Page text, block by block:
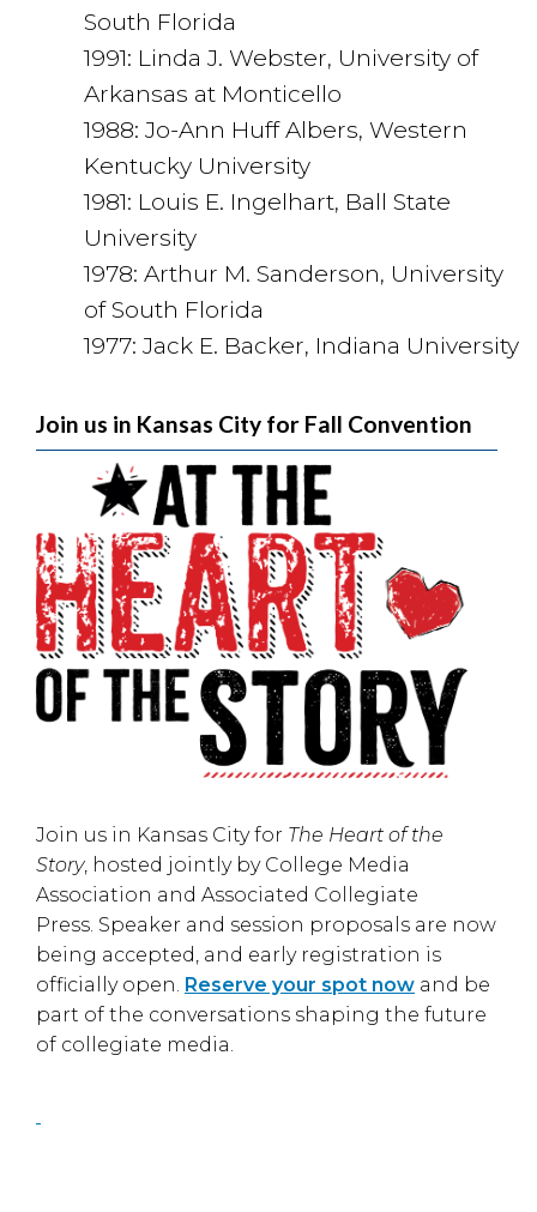
South Florida
1991: Linda J. Webster, University of
Arkansas at Monticello
1988: Jo-Ann Huff Albers, Western
Kentucky University
1981: Louis E. Ingelhart, Ball State
University
1978: Arthur M. Sanderson, University
of South Florida
1977: Jack E. Backer, Indiana University
Join us in Kansas City for Fall Convention
Join us in Kansas Cityfor The Heart of the
Story, hosted jointly by College Media
Association and Associated Collegiate
Press. Speaker and session proposals are now
being accepted, and early registration is
officially open. Reserve your spot now and be
part of the conversations shaping the future
of collegiate media.